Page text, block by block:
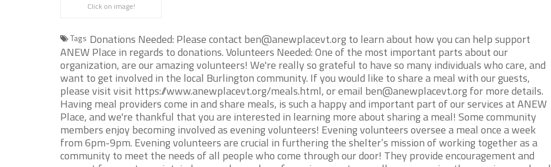
Click on image!
Tags Donations Needed: Please contact ben@anewplacevt.org to learn about how you can help support
ANEW Place in regards to donations. Volunteers Needed: One of the most important parts about our
organization, are our amazing volunteers! We're really so grateful to have so many individuals who care, and
want to get involved in the local Burlington community. If you would like to share a meal with our guests,
please visit visit https://www.anewplacevt.org/meals.html, or email ben@anewplacevt.org for more details.
Having meal providers come in and share meals, is such a happy and important part of our services at ANEW
Place, and we're thankful that you are interested in learning more about sharing a meal! Some community
members enjoy becoming involved as evening volunteers! Evening volunteers oversee a meal once a week
from 6pm-9pm. Evening volunteers are crucial in furthering the shelter’s mission of working together as a
community to meet the needs of all people who come through our door! They provide encouragement and